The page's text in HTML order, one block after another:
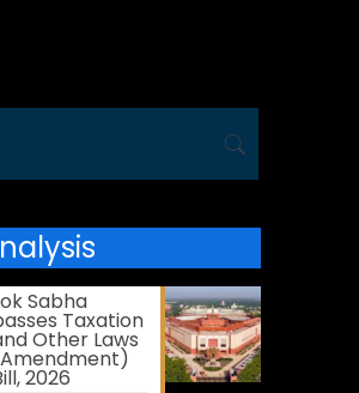
Sabha
Taxation
Other Laws
2026